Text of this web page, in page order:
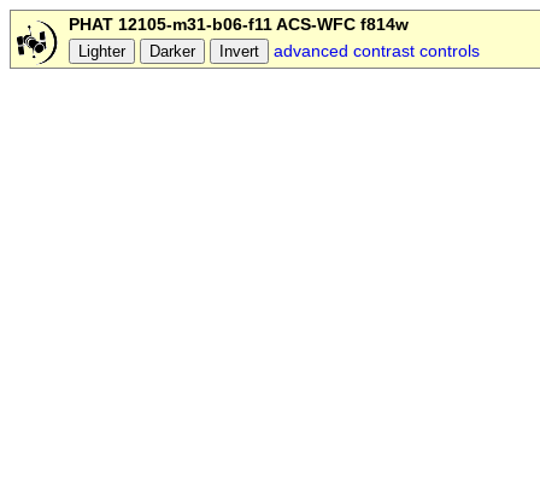
PHAT 12105-m31-b06-f11 ACS-WFC f814w
advanced contrast controls